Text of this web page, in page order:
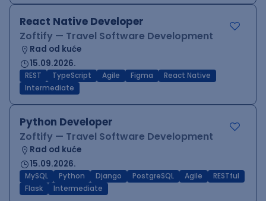
React Native Developer
Zoftify — Travel Software Development
Rad od kuće
15.09.2026.
REST TypeScript Agile Figma
React Native
Intermediate
Python Developer
Zoftify — Travel Software Development
Rad od kuće
15.09.2026.
MySQL Python Django PostgreSQL Agile
RESTful
Flask
Intermediate